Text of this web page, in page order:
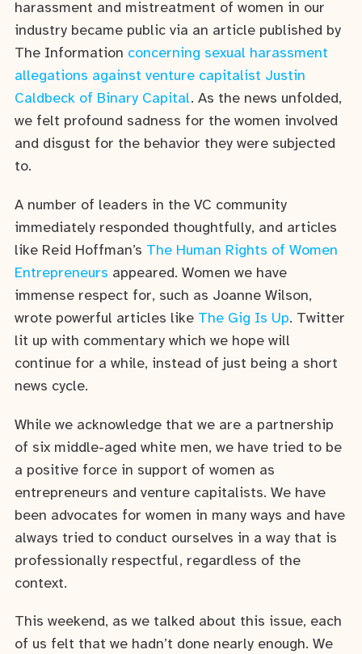
harassment and mistreatment of women in our
industry became public via an article published by
The Information concerning sexual harassment
allegations against venture capitalist Justin
Caldbeck of Binary Capital. As the news unfolded,
we felt profound sadness for the women involved
and disgust for the behavior they were subjected
to.
A number of leaders in the VC community
immediately responded thoughtfully, and articles
like Reid Hoffman’s The Human Rights of Women
Entrepreneurs appeared. Women we have
immense respect for, such as Joanne Wilson,
wrote powerful articles like The Gig Is Up. Twitter
lit up with commentary which we hope will
continue for a while, instead of just being a short
news cycle.
While we acknowledge that we are a partnership
of six middle-aged white men, we have tried to be
a positive force in support of women as
entrepreneurs and venture capitalists. We have
been advocates for women in many ways and have
always tried to conduct ourselves in a way that is
professionally respectful, regardless of the
context.
This weekend, as we talked about this issue, each
of us felt that we hadn’t done nearly enough. We